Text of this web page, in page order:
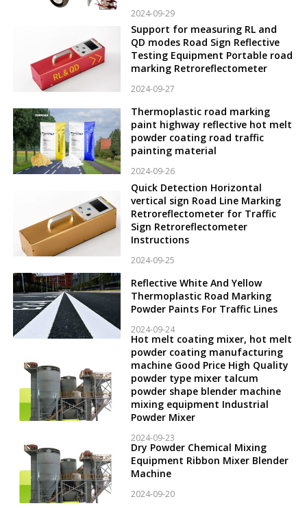
2024-09-29
Support for measuring RL and
QD modes Road Sign Reflective
Testing Equipment Portable road
marking Retroreflectometer
2024-09-27
Thermoplastic road marking
paint highway reflective hot melt
powder coating road traffic
painting material
2024-09-26
Quick Detection Horizontal
vertical sign Road Line Marking
Retroreflectometer for Traffic
Sign Retroreflectometer
Instructions
2024-09-25
Reflective White And Yellow
Thermoplastic Road Marking
Powder Paints For Traffic Lines
2024-09-24
Hot melt coating mixer, hot melt
powder coating manufacturing
machine Good Price High Quality
powder type mixer talcum
powder shape blender machine
mixing equipment Industrial
Powder Mixer
2024-09-23
Dry Powder Chemical Mixing
Equipment Ribbon Mixer Blender
Machine
2024-09-20